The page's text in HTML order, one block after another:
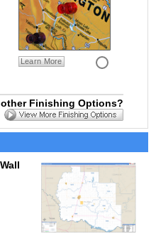
Learn More
Finishing Options?